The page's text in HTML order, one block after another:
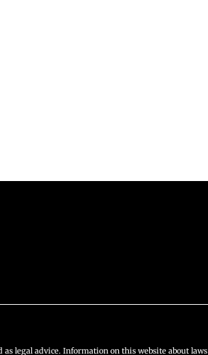
legal advice. Information on this website about laws